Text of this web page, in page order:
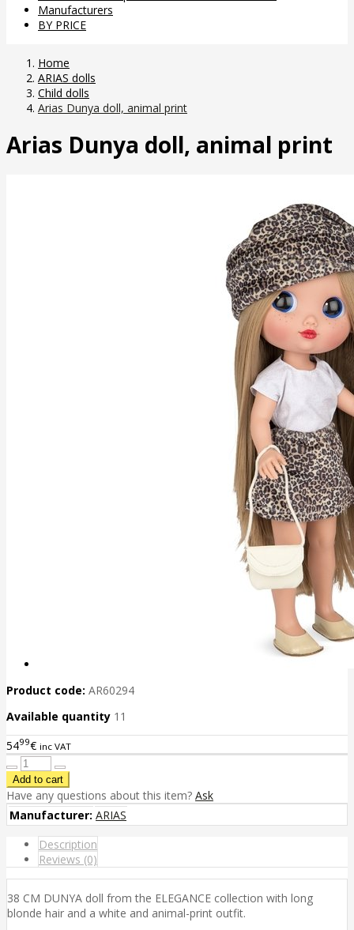
Manufacturers
BY PRICE
Home
ARIAS dolls
Child dolls
Arias Dunya doll, animal print
Arias Dunya doll, animal print
Product code: AR60294
Available quantity 11
5499€ inc VAT
Have any questions about this item? Ask
Manufacturer: ARIAS
Description
Reviews (0)
38 CM DUNYA doll from the ELEGANCE collection with long
blonde hair and a white and animal-print outfit.